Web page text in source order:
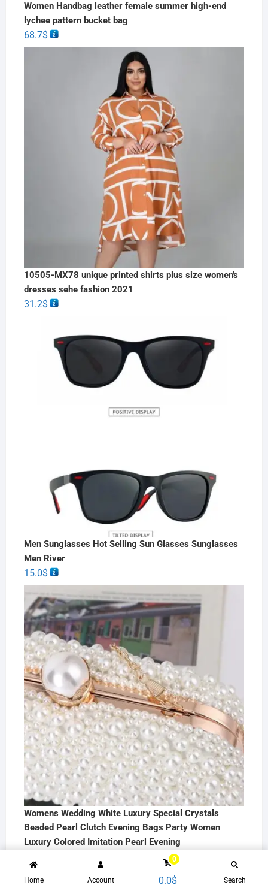
Women Handbag leather female summer high-end
lychee pattern bucket bag
68.7$
10505-MX78 unique printed shirts plus size women's
dresses sehe fashion 2021
31.2$
Men Sunglasses Hot Selling Sun Glasses Sunglasses
Men River
15.0$
Womens Wedding White Luxury Special Crystals
Beaded Pearl Clutch Evening Bags Party Women
Luxury Colored Imitation Pearl Evening
Home Account
0
0.0$ Search